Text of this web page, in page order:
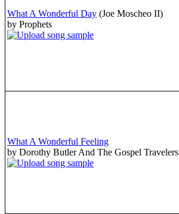
What A Wonderful Day (Joe Moscheo II)
by Prophets
What A Wonderful Feeling
by Dorothy Butler And The Gospel Travelers